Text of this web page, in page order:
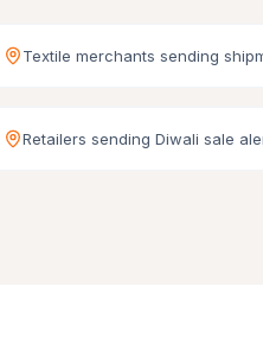
Textile merchants sending
Retailers sending Diwali sale